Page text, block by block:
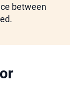
between